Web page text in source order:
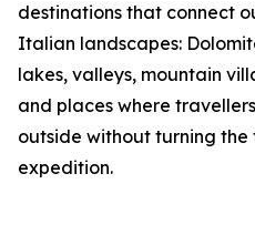
destinations that connect
Italian landscapes:
lakes, valleys, mountain
and places where
outside without turning
expedition.